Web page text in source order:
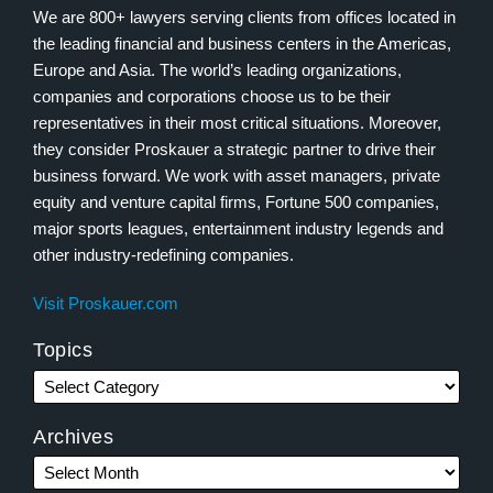
We are 800+ lawyers serving clients from offices located in
the leading financial and business centers in the Americas,
Europe and Asia. The world’s leading organizations,
companies and corporations choose us to be their
representatives in their most critical situations. Moreover,
they consider Proskauer a strategic partner to drive their
business forward. We work with asset managers, private
equity and venture capital firms, Fortune 500 companies,
major sports leagues, entertainment industry legends and
other industry-redefining companies.
Visit Proskauer.com
Topics
Archives